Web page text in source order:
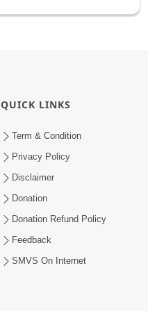
QUICK LINKS
Term & Condition
Privacy Policy
Disclaimer
Donation
Donation Refund Policy
Feedback
SMVS On Internet